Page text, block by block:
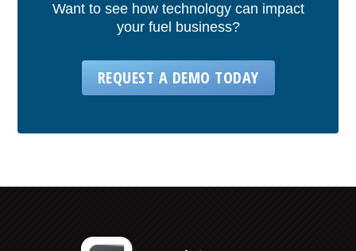
Want to see how technology can impact
your fuel business?
REQUEST A DEMO TODAY